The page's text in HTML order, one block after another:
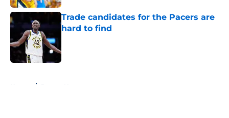
Trade candidates for the Pacers are
hard to find
Home / Pacers News